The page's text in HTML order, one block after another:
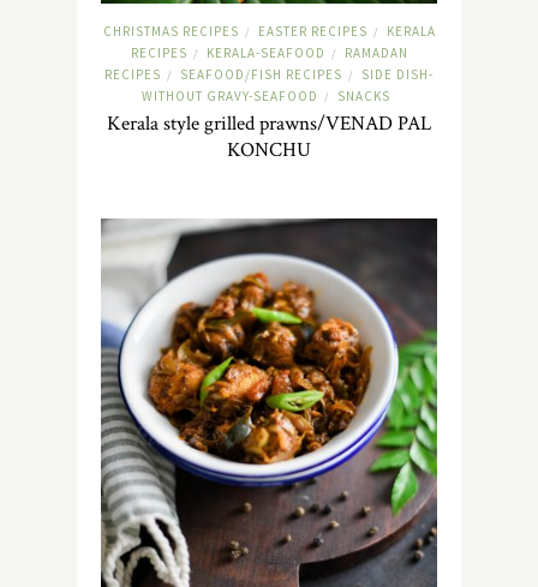
CHRISTMAS RECIPES / EASTER RECIPES /
KERALA
RECIPES / KERALA-SEAFOOD /
RAMADAN
RECIPES / SEAFOOD/FISH RECIPES /
SIDE DISH-
WITHOUT GRAVY-SEAFOOD
/ SNACKS
Kerala style grilled prawns/VENAD PAL
KONCHU